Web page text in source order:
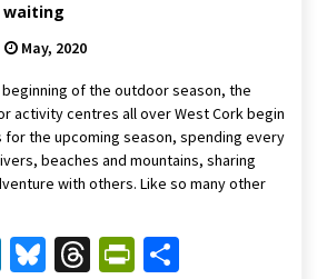
waiting
May, 2020
of the outdoor season, the
activity centres all over West Cork begin
the upcoming season, spending every
beaches and mountains, sharing
with others. Like so many other
LinkedIn
Bluesky
ThreadsShare